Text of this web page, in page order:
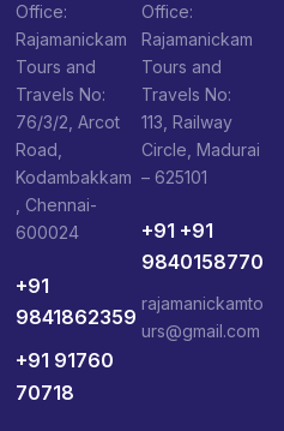
Office:
Rajamanickam
Tours and
Travels No:
76/3/2, Arcot
Road,
Kodambakkam
, Chennai-
600024
+91
9841862359
+91 91760
70718
Office:
Rajamanickam
Tours and
Travels No:
113, Railway
Circle, Madurai
– 625101
+91 +91
9840158770
rajamanickamto
urs@gmail.com